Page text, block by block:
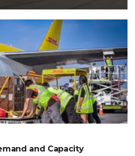
and Capacity